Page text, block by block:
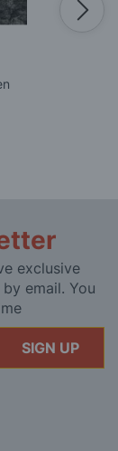
exclusive
email. You
SIGN UP